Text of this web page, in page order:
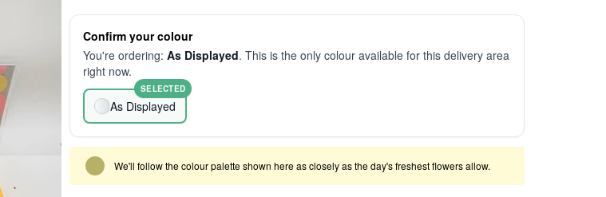
Confirm your colour
You're ordering: As Displayed. This is the only colour available for this delivery area
right now.
As Displayed
SELECTED
We'll follow the colour palette shown here as closely as the day's freshest flowers allow.